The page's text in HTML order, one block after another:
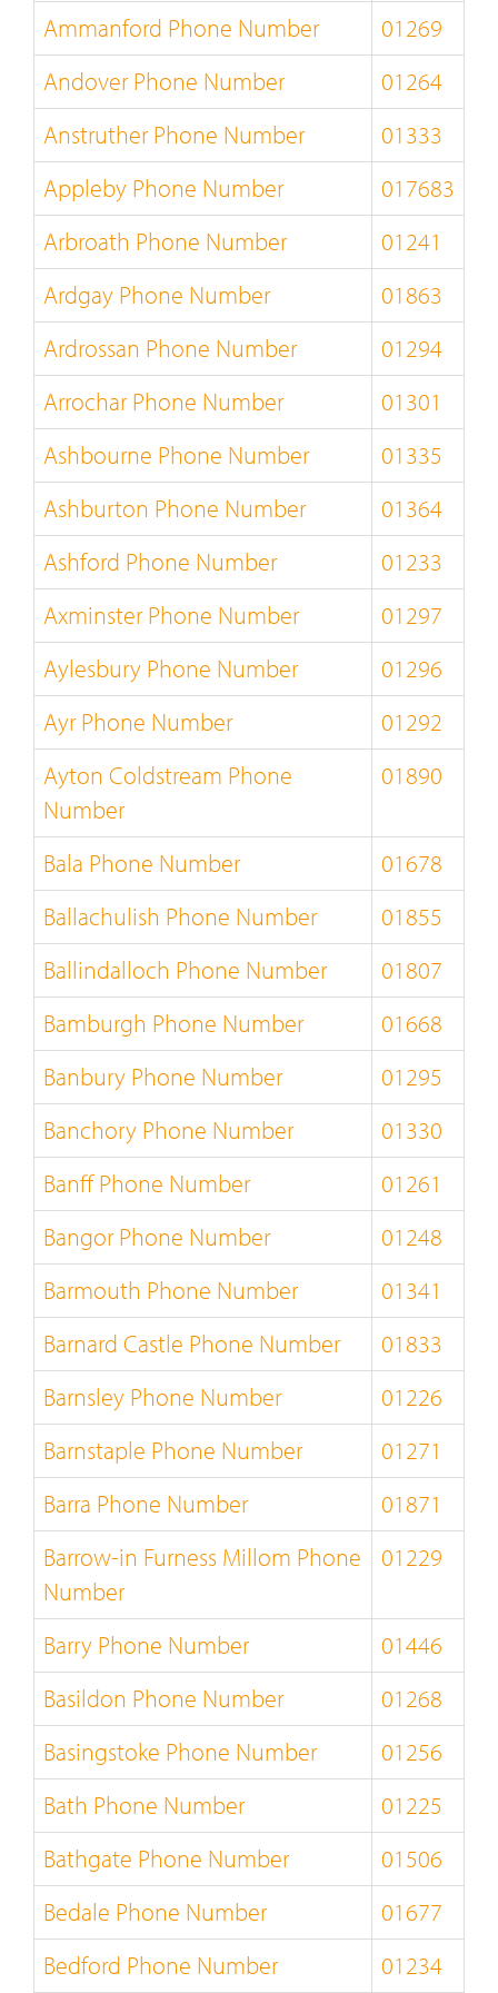
Ammanford Phone Number
01269
Andover Phone Number
01264
Anstruther Phone Number
01333
Appleby Phone Number
017683
Arbroath Phone Number
01241
Ardgay Phone Number
01863
Ardrossan Phone Number
01294
Arrochar Phone Number
01301
Ashbourne Phone Number
01335
Ashburton Phone Number
01364
Ashford Phone Number
01233
Axminster Phone Number
01297
Aylesbury Phone Number
01296
Ayr Phone Number
01292
Ayton Coldstream Phone
Number
01890
Bala Phone Number
01678
Ballachulish Phone Number
01855
Ballindalloch Phone Number
01807
Bamburgh Phone Number
01668
Banbury Phone Number
01295
Banchory Phone Number
01330
Banff Phone Number
01261
Bangor Phone Number
01248
Barmouth Phone Number
01341
Barnard Castle Phone Number
01833
Barnsley Phone Number
01226
Barnstaple Phone Number
01271
Barra Phone Number
01871
Barrow-in Furness Millom Phone
Number
01229
Barry Phone Number
01446
Basildon Phone Number
01268
Basingstoke Phone Number
01256
Bath Phone Number
01225
Bathgate Phone Number
01506
Bedale Phone Number
01677
Bedford Phone Number
01234